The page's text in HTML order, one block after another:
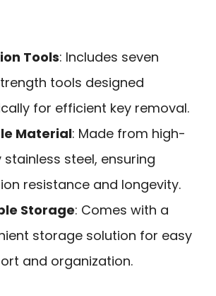
Tools: Includes seven
tools designed
for efficient key removal.
Material: Made from high-
stainless steel, ensuring
resistance and longevity.
Storage: Comes with a
storage solution for easy
and organization.